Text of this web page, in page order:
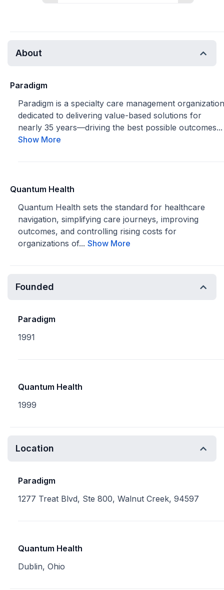
About
Paradigm
Paradigm is a specialty care management organization
dedicated to delivering value-based solutions for
nearly 35 years—driving the best possible outcomes...
Show More
Quantum Health
Quantum Health sets the standard for healthcare
navigation, simplifying care journeys, improving
outcomes, and controlling rising costs for
organizations of... Show More
Founded
Paradigm
1991
Quantum Health
1999
Location
Paradigm
1277 Treat Blvd, Ste 800, Walnut Creek, 94597
Quantum Health
Dublin, Ohio